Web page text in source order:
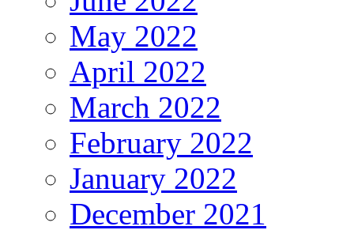
May 2022
April 2022
March 2022
February 2022
January 2022
December 2021